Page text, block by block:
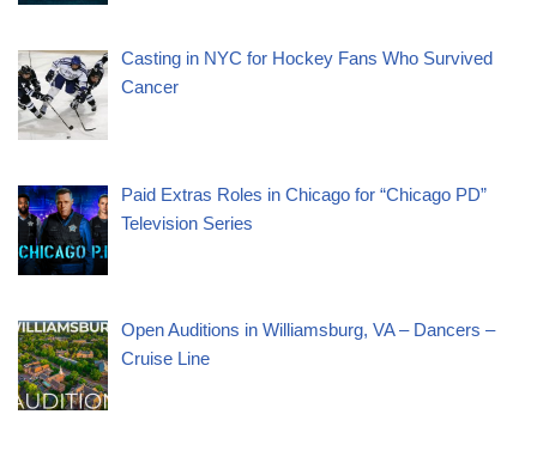
Casting in NYC for Hockey Fans Who Survived
Cancer
Paid Extras Roles in Chicago for “Chicago PD”
Television Series
Open Auditions in Williamsburg, VA – Dancers –
Cruise Line